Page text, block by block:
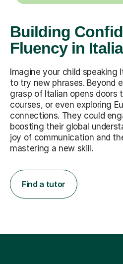
Building
Fluency in
Imagine your child speaking
to try new phrases. Beyond
grasp of Italian opens doors
courses, or even exploring
connections. They could
boosting their global
joy of communication and
mastering a new skill.
Find a tutor